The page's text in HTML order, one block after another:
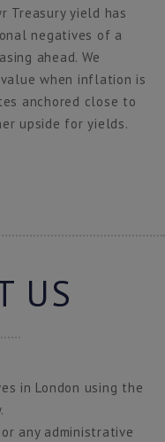
Treasury yield has
negatives of a
ahead. We
when inflation is
anchored close to
upside for yields.
US
in London using the
any administrative